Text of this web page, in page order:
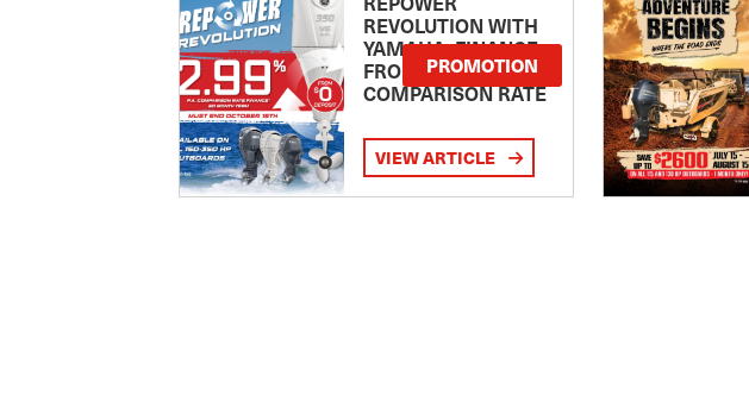
REVOLUTION WITH
YAMAHA: FINANCE
FROM 2.99
COMPARISON RATE
PROMOTION
VIEW ARTICLE